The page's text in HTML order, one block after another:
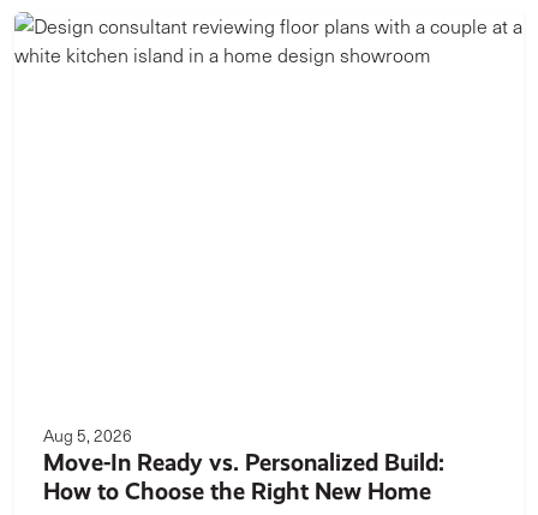
Aug 5, 2026
Move-In Ready vs. Personalized Build:
How to Choose the Right New Home